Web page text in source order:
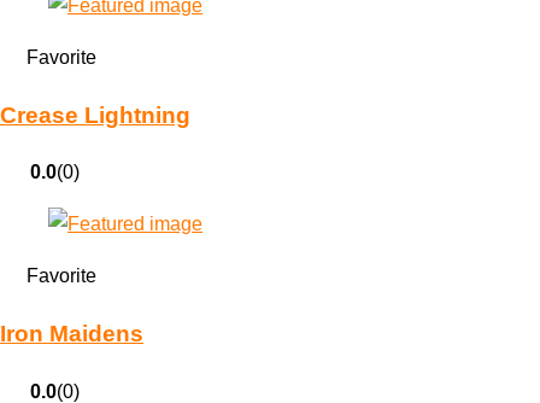
Favorite
Crease Lightning
0.0(0)
Favorite
Iron Maidens
0.0(0)